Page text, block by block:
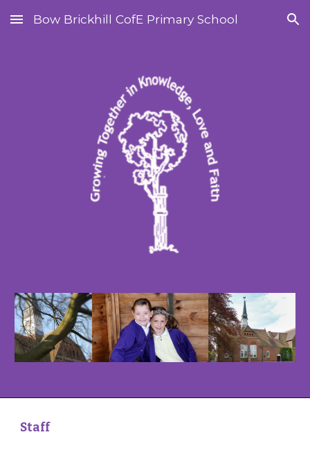
Skip to main content Skip to navigation
Bow Brickhill CofE Primary School
Staff